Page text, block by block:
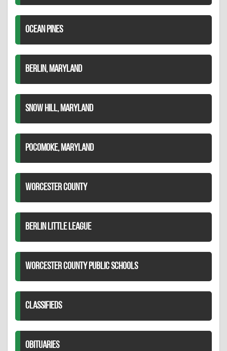
OCEAN PINES
BERLIN, MARYLAND
SNOW HILL, MARYLAND
POCOMOKE, MARYLAND
WORCESTER COUNTY
BERLIN LITTLE LEAGUE
WORCESTER COUNTY PUBLIC SCHOOLS
CLASSIFIEDS
OBITUARIES